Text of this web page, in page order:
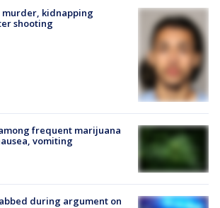
murder, kidnapping
shooting
frequent marijuana
vomiting
during argument on